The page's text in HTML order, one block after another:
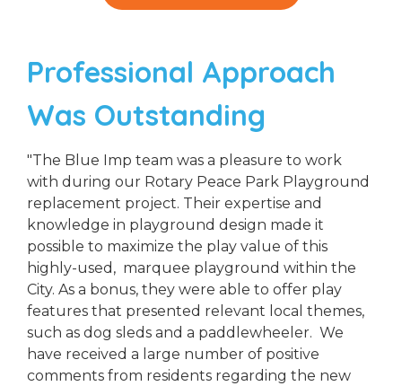
Professional Approach
Was Outstanding
"The Blue Imp team was a pleasure to work
with during our Rotary Peace Park Playground
replacement project. Their expertise and
knowledge in playground design made it
possible to maximize the play value of this
highly-used, marquee playground within the
City. As a bonus, they were able to offer play
features that presented relevant local themes,
such as dog sleds and a paddlewheeler. We
have received a large number of positive
comments from residents regarding the new